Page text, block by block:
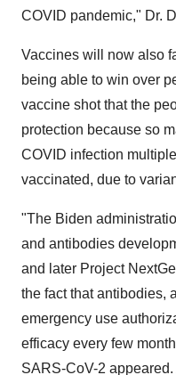
COVID pandemic," Dr.
Vaccines will now also
being able to win over
vaccine shot that the
protection because so
COVID infection
vaccinated, due to
"The Biden
and antibodies
and later Project
the fact that antibodies,
emergency use
efficacy every few
SARS-CoV-2